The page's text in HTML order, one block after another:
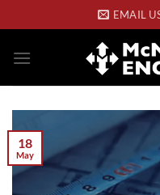
to
content
EMAIL
18
May